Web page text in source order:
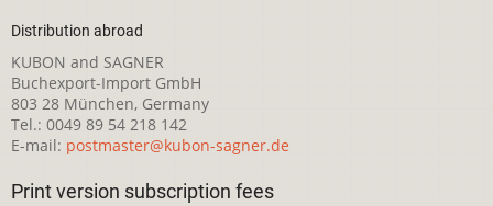
Distribution abroad
KUBON and SAGNER
Buchexport-Import GmbH
803 28 München, Germany
Tel.: 0049 89 54 218 142
E-mail: postmaster@kubon-sagner.de
Print version subscription fees